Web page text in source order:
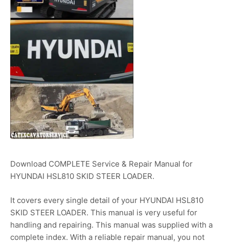
Download COMPLETE Service & Repair Manual for
HYUNDAI HSL810 SKID STEER LOADER.
It covers every single detail of your HYUNDAI HSL810
SKID STEER LOADER. This manual is very useful for
handling and repairing. This manual was supplied with a
complete index. With a reliable repair manual, you not